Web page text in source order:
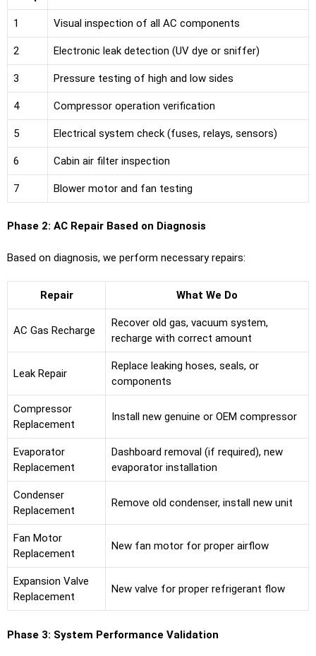
1 Visual inspection of all AC components
2 Electronic leak detection (UV dye or sniffer)
3 Pressure testing of high and low sides
4 Compressor operation verification
5 Electrical system check (fuses, relays, sensors)
6 Cabin air filter inspection
7 Blower motor and fan testing
Phase 2: AC Repair Based on Diagnosis
Based on diagnosis, we perform necessary repairs:
Repair What We Do
AC Gas Recharge
Recover old gas, vacuum system,
recharge with correct amount
Leak Repair
Replace leaking hoses, seals, or
components
Compressor
Replacement
Install new genuine or OEM compressor
Evaporator
Replacement
Dashboard removal (if required), new
evaporator installation
Condenser
Replacement
Remove old condenser, install new unit
Fan Motor
Replacement
New fan motor for proper airflow
Expansion Valve
Replacement
New valve for proper refrigerant flow
Phase 3: System Performance Validation